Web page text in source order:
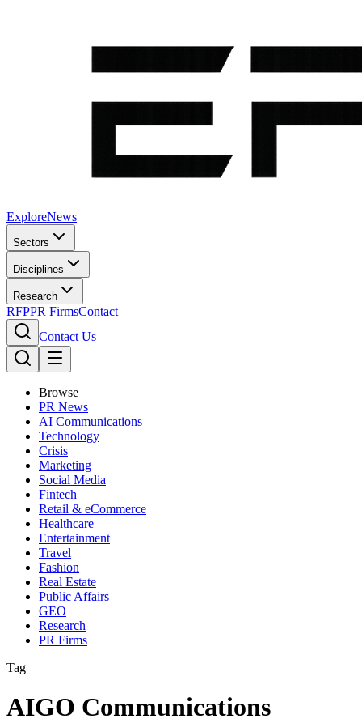
ExploreNews
Sectors
Disciplines
Research
RFPPR FirmsContact
Contact Us
Browse
PR News
AI Communications
Technology
Crisis
Marketing
Social Media
Fintech
Retail & eCommerce
Healthcare
Entertainment
Travel
Fashion
Real Estate
Public Affairs
GEO
Research
PR Firms
Tag
AIGO Communications